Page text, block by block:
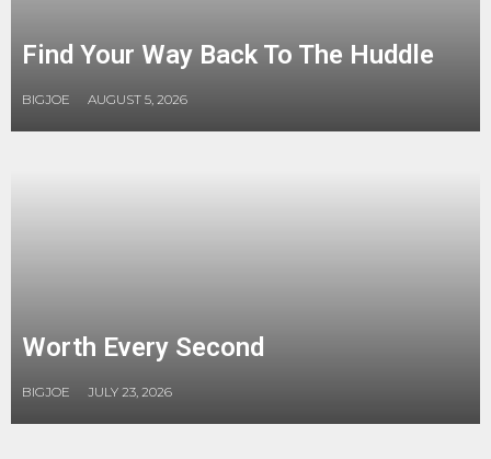
Find Your Way Back To The Huddle
BIGJOE AUGUST 5, 2026
Worth Every Second
BIGJOE JULY 23, 2026